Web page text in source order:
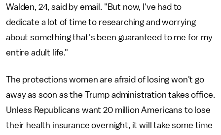
Walden, 24, said by email. "But now, I've had to
dedicate a lot of time to researching and worrying
about something that's been guaranteed to me for my
entire adult life."
The protections women are afraid of losing won't go
away as soon as the Trump administration takes office.
Unless Republicans want 20 million Americans to lose
their health insurance overnight, it will take some time